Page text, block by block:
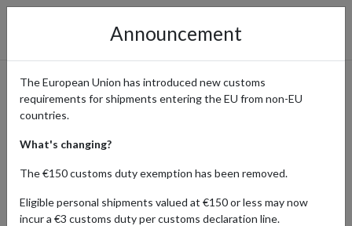
Fortnum & Mason: Luxury
Food & Hampers Shipped
Worldwide with forward2me
Announcement
The European Union has introduced new customs
requirements for shipments entering the EU from non-EU
countries.
What's changing?
The €150 customs duty exemption has been removed.
Eligible personal shipments valued at €150 or less may now
incur a €3 customs duty per customs declaration line.